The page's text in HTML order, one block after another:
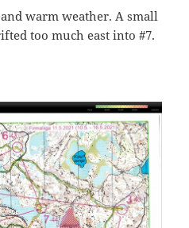
warm weather. A small
too much east into #7.